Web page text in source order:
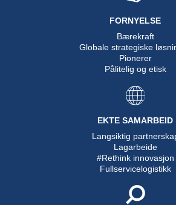
FORNYELSE
Bærekraft
Globale strategiske
Pionerer
Pålitelig og etisk
EKTE SAMARBEID
Langsiktig
Lagarbeide
#Rethink innovasjon
Fullservicelogistikk